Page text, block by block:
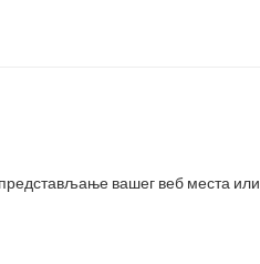
вашег веб места или